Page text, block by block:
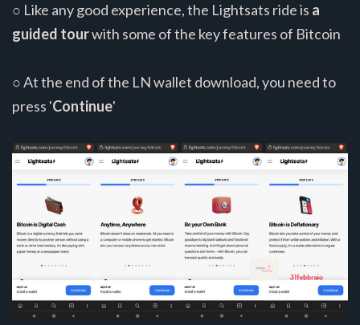
○ Like any good experience, the Lightsats ride is a
guided tourwith some of the key features of Bitcoin
○ At the end of the LN wallet download, you need to
press 'Continue'